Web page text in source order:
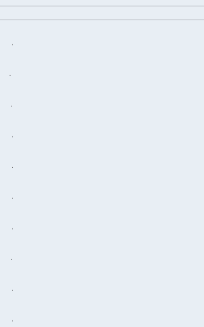
.
.
.
.
.
.
.
.
.
.